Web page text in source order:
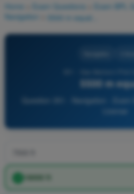
Home Exam Questions Exam BPL
Navigation
5500 m equal...
5500 m
Question 351 - Navigation - Exam
18000 ft